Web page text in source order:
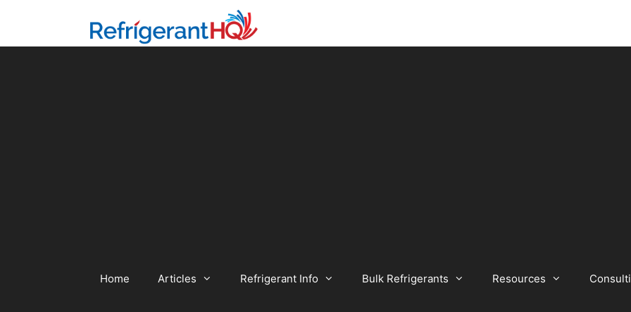
content
Home Articles Refrigerant Info Bulk Refrigerants Resources